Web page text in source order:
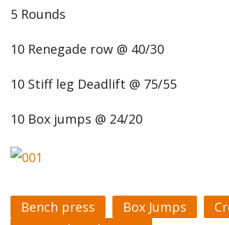
5 Rounds
10 Renegade row @ 40/30
10 Stiff leg Deadlift @ 75/55
10 Box jumps @ 24/20
Bench press Box Jumps